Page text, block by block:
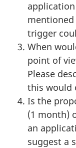
trigger
When
point of
Please
this would
Is the
(1 month)
an
suggest a